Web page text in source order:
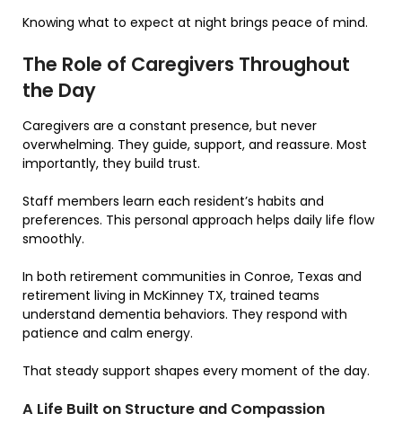
Knowing what to expect at night brings peace of mind.
The Role of Caregivers Throughout
the Day
Caregivers are a constant presence, but never
overwhelming. They guide, support, and reassure. Most
importantly, they build trust.
Staff members learn each resident’s habits and
preferences. This personal approach helps daily life flow
smoothly.
In both retirement communities in Conroe, Texas and
retirement living in McKinney TX, trained teams
understand dementia behaviors. They respond with
patience and calm energy.
That steady support shapes every moment of the day.
A Life Built on Structure and Compassion